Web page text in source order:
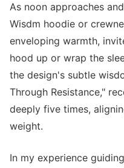
As noon approaches
Wisdm hoodie or
enveloping warmth,
hood up or wrap the
the design's subtle
Through Resistance,"
deeply five times,
weight.
In my experience